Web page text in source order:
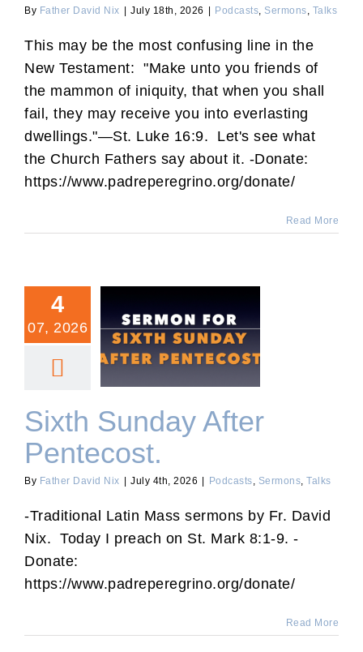
By Father David Nix July 18th, 2026 Podcasts, Sermons, Talks
This may be the most confusing line in the
New Testament: "Make unto you friends of
the mammon of iniquity, that when you shall
fail, they may receive you into everlasting
dwellings."—St. Luke 16:9. Let's see what
the Church Fathers say about it. -Donate:
https://www.padreperegrino.org/donate/
Read More
4
07, 2026
Sixth Sunday After
Pentecost.
Sixth Sunday After
Pentecost.
By Father David Nix July 4th, 2026 Podcasts, Sermons, Talks
-Traditional Latin Mass sermons by Fr. David
Nix. Today I preach on St. Mark 8:1-9. -
Donate:
https://www.padreperegrino.org/donate/
Read More